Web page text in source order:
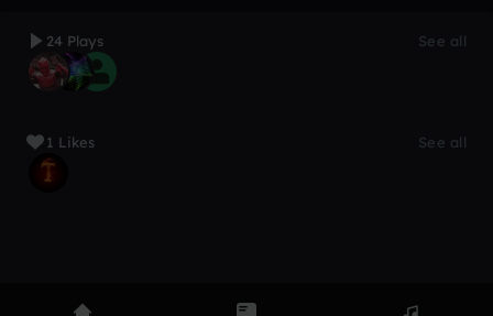
24 Plays See all
1 Likes See all